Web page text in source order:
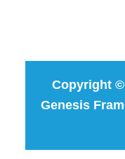
Copyright ©
Genesis